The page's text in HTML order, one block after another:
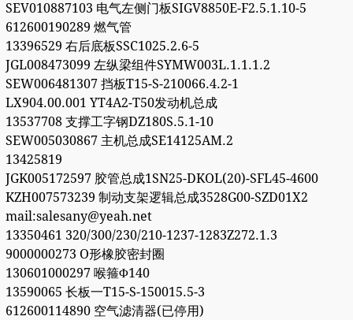
SEV010887103 电气左侧门板SIGV8850E-F2.5.1.10-5
612600190289 燃气管
13396529 右后底板SSC1025.2.6-5
JGL008473099 左纵梁组件SYMW003L.1.1.1.2
SEW006481307 挡板T15-S-210066.4.2-1
LX904.00.001 YT4A2-T50发动机总成
13537708 支撑工字钢DZ180S.5.1-10
SEW005030867 主机总成SE14125AM.2
13425819
JGK005172597 胶管总成1SN25-DKOL(20)-SFL45-4600
KZH007573239 制动支架逻辑总成3528G00-SZD01X2
mail:salesany@yeah.net
13350461 320/300/230/210-1237-1283Z272.1.3
9000000273 O形橡胶密封圈
130601000297 喉箍Φ140
13590065 长板一T15-S-150015.5-3
612600114890 空气滤清器(已停用)